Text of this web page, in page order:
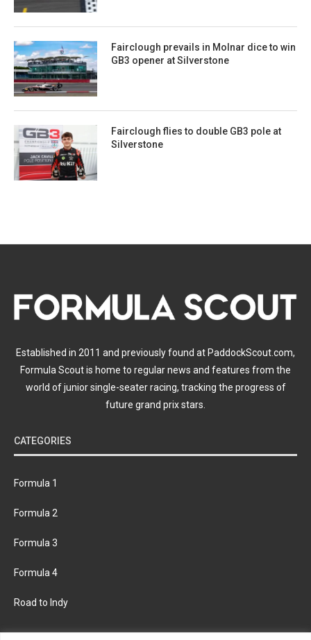
Fairclough prevails in Molnar dice to win
GB3 opener at Silverstone
Fairclough flies to double GB3 pole at
Silverstone
Established in 2011 and previously found at PaddockScout.com,
Formula Scout is home to regular news and features from the
world of junior single-seater racing, tracking the progress of
future grand prix stars.
CATEGORIES
Formula 1
Formula 2
Formula 3
Formula 4
Road to Indy